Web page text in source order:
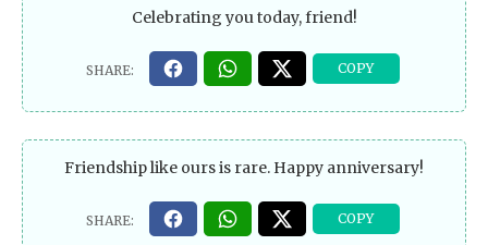
Celebrating you today, friend!
Friendship like ours is rare. Happy anniversary!